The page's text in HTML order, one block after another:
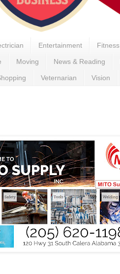
Entertainment Fitness
Moving News & Reading
Veternarian Vision